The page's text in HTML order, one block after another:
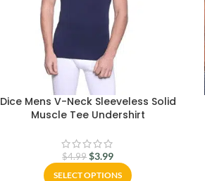
Dice Mens V-Neck Sleeveless Solid
Muscle Tee Undershirt
$4.99 $3.99
SELECT OPTIONS